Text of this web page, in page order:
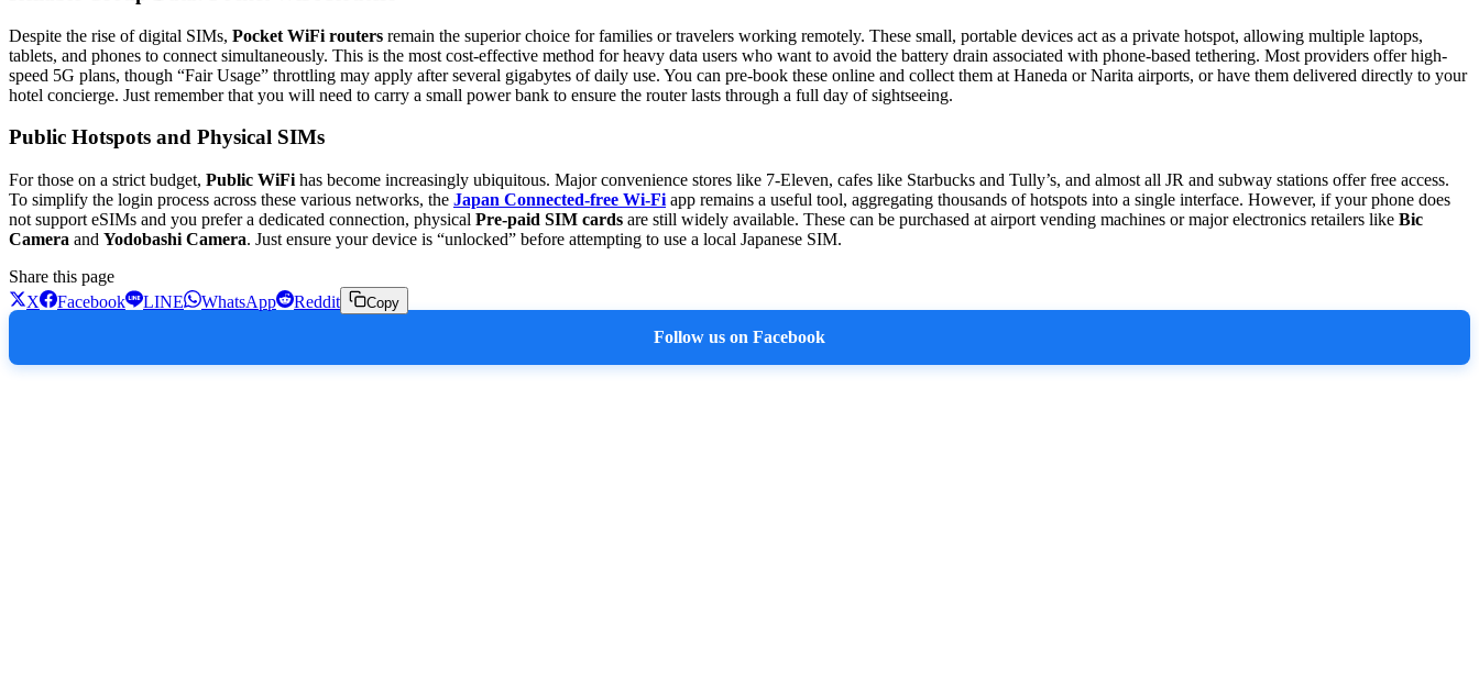
Despite the rise of digital SIMs, Pocket WiFi routers remain the superior choice for families or travelers working remotely. These small, portable devices act as a private hotspot, allowing multiple laptops,
tablets, and phones to connect simultaneously. This is the most cost-effective method for heavy data users who want to avoid the battery drain associated with phone-based tethering. Most providers offer high-
speed 5G plans, though “Fair Usage” throttling may apply after several gigabytes of daily use. You can pre-book these online and collect them at Haneda or Narita airports, or have them delivered directly to your
hotel concierge. Just remember that you will need to carry a small power bank to ensure the router lasts through a full day of sightseeing.
Public Hotspots and Physical SIMs
For those on a strict budget, Public WiFi has become increasingly ubiquitous. Major convenience stores like 7-Eleven, cafes like Starbucks and Tully’s, and almost all JR and subway stations offer free access.
To simplify the login process across these various networks, the Japan Connected-free Wi-Fi app remains a useful tool, aggregating thousands of hotspots into a single interface. However, if your phone does
not support eSIMs and you prefer a dedicated connection, physical Pre-paid SIM cards are still widely available. These can be purchased at airport vending machines or major electronics retailers like Bic
Camera and Yodobashi Camera. Just ensure your device is “unlocked” before attempting to use a local Japanese SIM.
Share this page
X
Facebook LINE WhatsApp Reddit Copy
Follow us on Facebook